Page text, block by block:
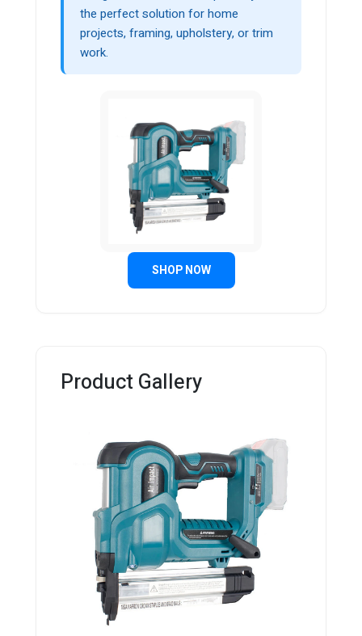
the perfect solution for home
projects, framing, upholstery, or trim
work.
SHOP NOW
Product Gallery